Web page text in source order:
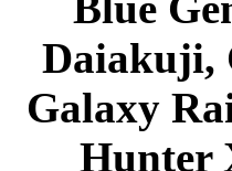
Daiakuji,
Galaxy
Hunter